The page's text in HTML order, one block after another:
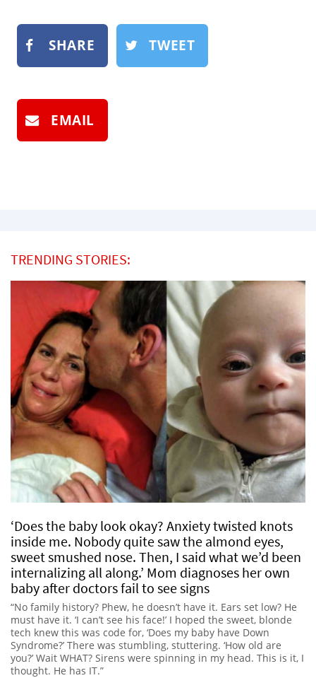
SHARE TWEET
EMAIL
TRENDING STORIES:
‘Does the baby look okay? Anxiety twisted knots
inside me. Nobody quite saw the almond eyes,
sweet smushed nose. Then, I said what we’d been
internalizing all along.’ Mom diagnoses her own
baby after doctors fail to see signs
“No family history? Phew, he doesn’t have it. Ears set low? He
must have it. ‘I can’t see his face!’ I hoped the sweet, blonde
tech knew this was code for, ‘Does my baby have Down
Syndrome?’ There was stumbling, stuttering. ‘How old are
you?’ Wait WHAT? Sirens were spinning in my head. This is it, I
thought. He has IT.”